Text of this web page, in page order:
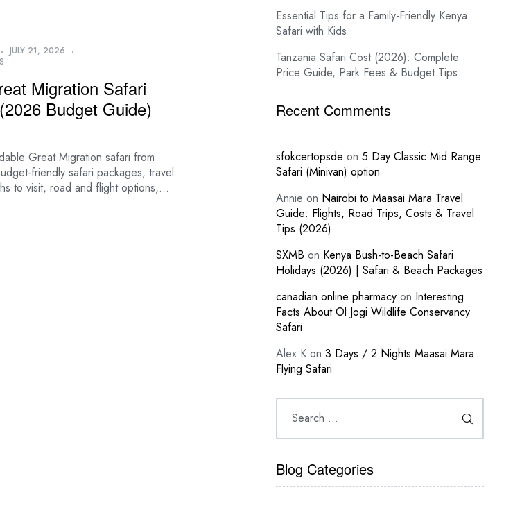
JULY 21, 2026
Migration Safari
Budget Guide)
Great Migration safari from
friendly safari packages, travel
to visit, road and flight options,
Essential Tips for a Family-Friendly Kenya
Safari with Kids
Tanzania Safari Cost (2026): Complete
Price Guide, Park Fees & Budget Tips
Recent Comments
sfokcertopsde on 5 Day Classic Mid Range
Safari (Minivan) option
Annie on Nairobi to Maasai Mara Travel
Guide: Flights, Road Trips, Costs & Travel
Tips (2026)
SXMB on Kenya Bush-to-Beach Safari
Holidays (2026) | Safari & Beach Packages
canadian online pharmacy on Interesting
Facts About Ol Jogi Wildlife Conservancy
Safari
Alex K on 3 Days / 2 Nights Maasai Mara
Flying Safari
Blog Categories